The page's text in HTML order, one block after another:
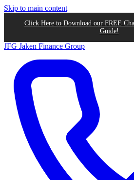
Skip to main content
Click Here to Download our FREE
Guide!
JFG Jaken Finance Group